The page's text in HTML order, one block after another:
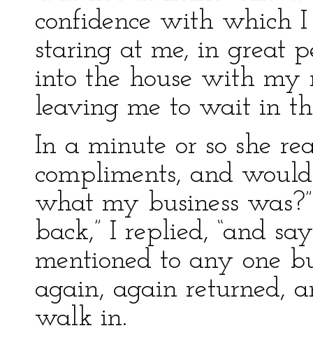
confidence with which
staring at me, in great
into the house with my
leaving me to wait in
In a minute or so she
compliments, and
what my business
back,” I replied, “and
mentioned to any one
again, again returned,
walk in.